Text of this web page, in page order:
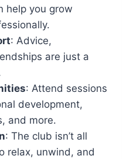
help you grow
: Advice,
are just a
: Attend sessions
development,
and more.
: The club isn’t all
relax, unwind, and